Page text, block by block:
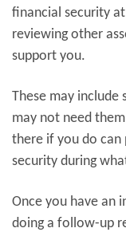
financial security
reviewing other
support you.
These may include
may not need
there if you do can
security during
Once you have an
doing a follow-up